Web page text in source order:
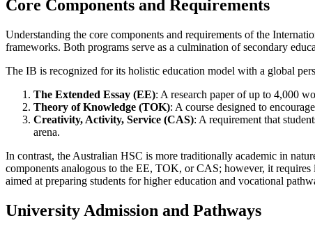
Core Components and Requirements
Understanding the core components and requirements of the
frameworks. Both programs serve as a culmination of secondary
The IB is recognized for its holistic education model with a global
The Extended Essay (EE): A research paper of up to 4,000
Theory of Knowledge (TOK): A course designed to
Creativity, Activity, Service (CAS): A requirement that
arena.
In contrast, the Australian HSC is more traditionally academic in
components analogous to the EE, TOK, or CAS; however, it
aimed at preparing students for higher education and vocational
University Admission and Pathways